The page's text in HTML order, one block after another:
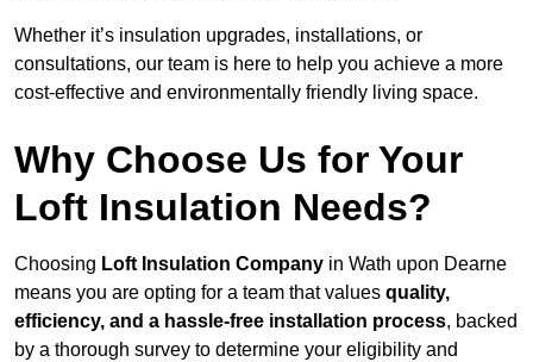
Whether it’s insulation upgrades, installations, or
consultations, our team is here to help you achieve a more
cost-effective and environmentally friendly living space.
Why Choose Us for Your
Loft Insulation Needs?
Choosing Loft Insulation Company in Wath upon Dearne
means you are opting for a team that values quality,
efficiency, and a hassle-free installation process, backed
by a thorough survey to determine your eligibility and